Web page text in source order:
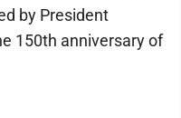
by President
150th anniversary of